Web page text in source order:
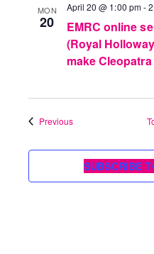
MON
20
April 20 @ 1:00 pm-
EMRC online
(Royal
make
PreviousEvents
SUBSCRIBE